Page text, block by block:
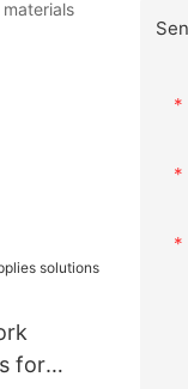
for